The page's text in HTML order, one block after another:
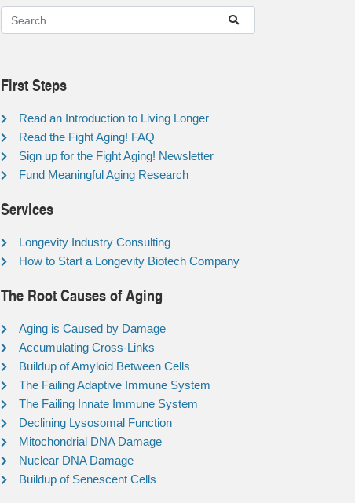
First Steps
Read an Introduction to Living Longer
Read the Fight Aging! FAQ
Sign up for the Fight Aging! Newsletter
Fund Meaningful Aging Research
Services
Longevity Industry Consulting
How to Start a Longevity Biotech Company
The Root Causes of Aging
Aging is Caused by Damage
Accumulating Cross-Links
Buildup of Amyloid Between Cells
The Failing Adaptive Immune System
The Failing Innate Immune System
Declining Lysosomal Function
Mitochondrial DNA Damage
Nuclear DNA Damage
Buildup of Senescent Cells